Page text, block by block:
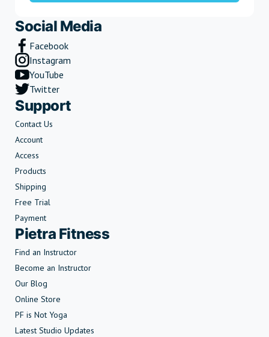
Social Media
Facebook
Instagram
YouTube
Twitter
Support
Contact Us
Account
Access
Products
Shipping
Free Trial
Payment
Pietra Fitness
Find an Instructor
Become an Instructor
Our Blog
Online Store
PF is Not Yoga
Latest Studio Updates